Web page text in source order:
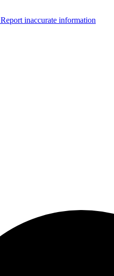
Report inaccurate information